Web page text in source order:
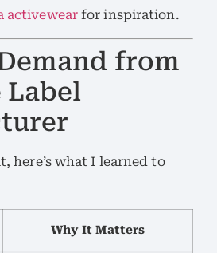
activewearfor inspiration.
from
Label
here’s what I learned to
Why It Matters